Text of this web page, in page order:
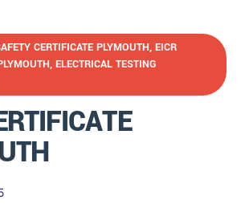
CERTIFICATE PLYMOUTH, EICR
, ELECTRICAL TESTING